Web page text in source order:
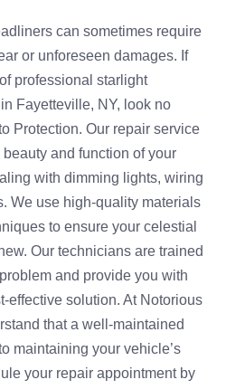
can sometimes require
or unforeseen damages. If
professional starlight
Fayetteville, NY, look no
Protection. Our repair service
and function of your
with dimming lights, wiring
We use high-quality materials
to ensure your celestial
Our technicians are trained
and provide you with
effective solution. At Notorious
that a well-maintained
maintaining your vehicle’s
your repair appointment by